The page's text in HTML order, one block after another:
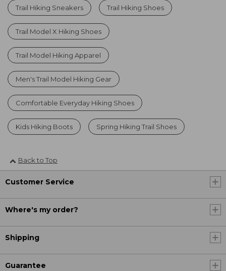
Trail Hiking Sneakers Trail Hiking Shoes
Trail Model X Hiking Shoes
Trail Model Hiking Apparel
Men's Trail Model Hiking Gear
Comfortable Everyday Hiking Shoes
Kids Hiking Boots Spring Hiking Trail Shoes
Back to Top
Customer Service
Where's my order?
Shipping
Guarantee